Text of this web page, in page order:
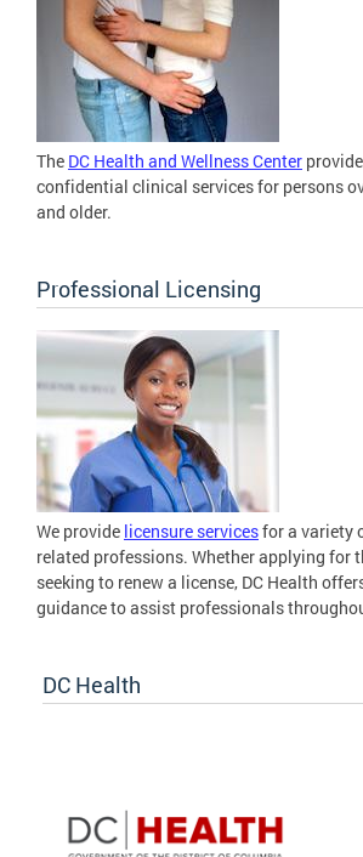
The DC Health and Wellness Center
confidential clinical services for persons
and older.
Professional Licensing
We provide licensure servicesfor a variety
related professions. Whether applying for
seeking to renew a license, DC Health
guidance to assist professionals
DC Health